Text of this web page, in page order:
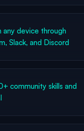
any device through
Slack, and Discord
community skills and